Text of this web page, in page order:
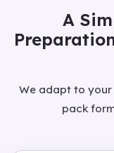
A
We adapt to
pack